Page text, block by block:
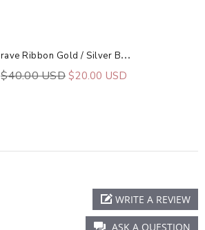
B
Rave Ribbon Gold / Silver Bar Necklace
$40.00 USD $20.00 USD
ASK A QUESTION
WRITE A REVIEW